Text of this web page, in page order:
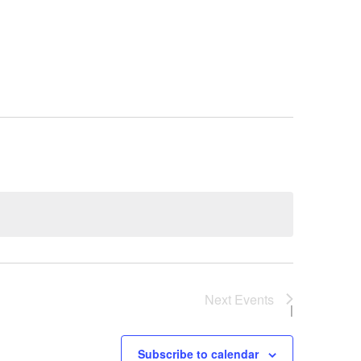
Next Events
Subscribe to calendar